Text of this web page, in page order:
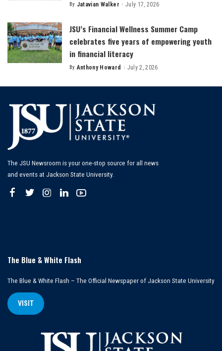
Posted
By Jatavian Walker July 17, 2026
JSU’s Financial Wellness Summer Camp
celebrates five years of empowering youth
in financial literacy
Posted
By Anthony Howard July 2, 2026
The JSU Newsroom is your one-stop source for all news
and events at Jackson State University.
The Blue & White Flash
The Blue & White Flash – The Official Newspaper of Jackson State University
VISIT